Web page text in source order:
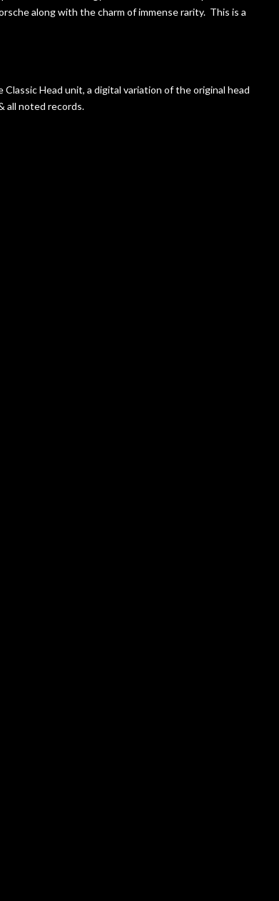
along with the charm of immense rarity. This is a
Head unit, a digital variation of the original head
all noted records.